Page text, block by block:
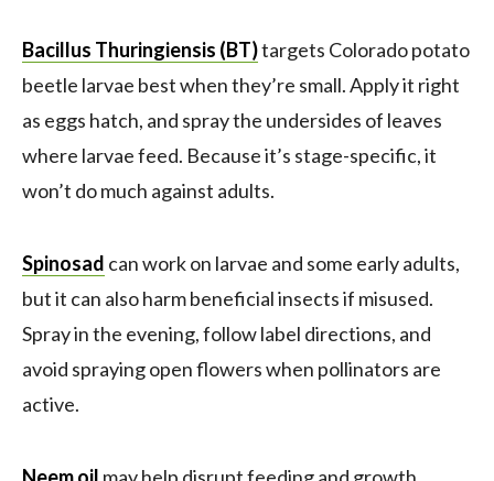
Bacillus Thuringiensis (BT)targets Colorado potato
beetle larvae best when they’re small. Apply it right
as eggs hatch, and spray the undersides of leaves
where larvae feed. Because it’s stage-specific, it
won’t do much against adults.
Spinosad can work on larvae and some early adults,
but it can also harm beneficial insects if misused.
Spray in the evening, follow label directions, and
avoid spraying open flowers when pollinators are
active.